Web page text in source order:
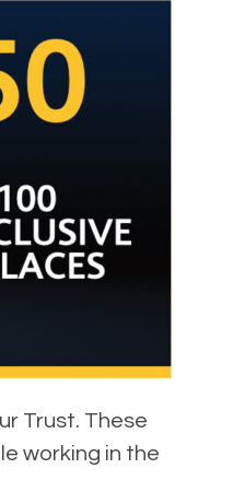
Trust. These
working in the